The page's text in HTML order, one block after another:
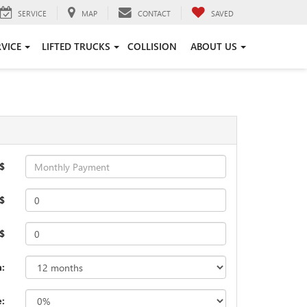
SERVICE MAP CONTACT SAVED
LIFTED TRUCKS COLLISION ABOUT US